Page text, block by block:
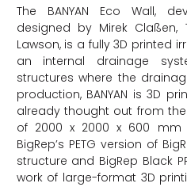
The BANYAN Eco Wall,
designed by Mirek Claßen,
Lawson, is a fully 3D printed
an internal drainage
structures where the
production, BANYAN is 3D
already thought out from
of 2000 x 2000 x 600
BigRep’s PETG version of
structure and BigRep Black
work of large-format 3D